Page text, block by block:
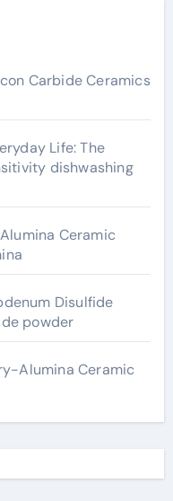
Carbide Ceramics
Life: The
dishwashing
Ceramic
Disulfide
powder
Alumina Ceramic